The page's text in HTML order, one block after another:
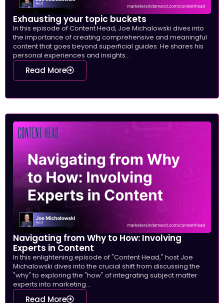
Exhausting your topic buckets
In this episode of Content Head, Joe Michalowski dives into
the importance of creating comprehensive and meaningful
content that goes beyond superficial guides. He shares his
personal experiences and insights...
Read More
Navigating from Why to How: Involving
Experts in Content
In this enlightening episode of "Content Head," host Joe
Michalowski dives into the crucial shift from discussing the
"why" to exploring the "how" of integrating subject matter
experts into marketing...
Read More